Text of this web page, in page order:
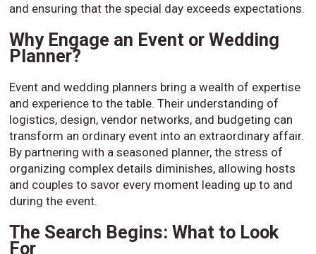
and ensuring that the special day exceeds expectations.
Why Engage an Event or Wedding
Planner?
Event and wedding planners bring a wealth of expertise
and experience to the table. Their understanding of
logistics, design, vendor networks, and budgeting can
transform an ordinary event into an extraordinary affair.
By partnering with a seasoned planner, the stress of
organizing complex details diminishes, allowing hosts
and couples to savor every moment leading up to and
during the event.
The Search Begins: What to Look
For